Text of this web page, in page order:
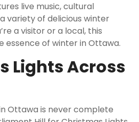
live music, cultural
variety of delicious winter
a visitor or a local, this
essence of winter in Ottawa.
Lights Across
Ottawa is never complete